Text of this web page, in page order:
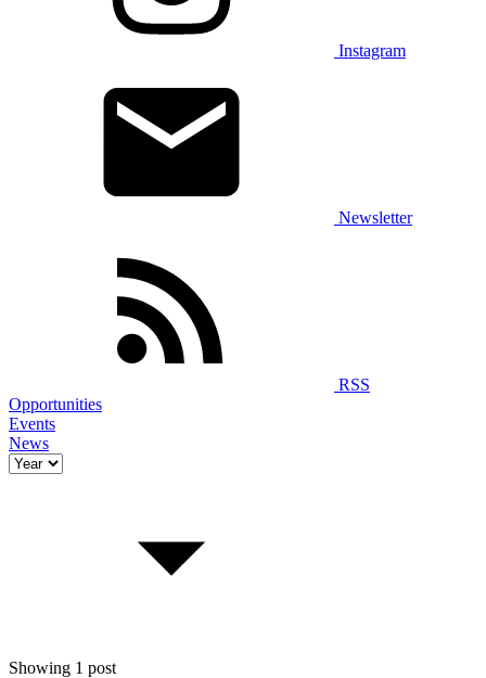
Instagram
Newsletter
RSS
Opportunities
Events
News
Showing 1 post